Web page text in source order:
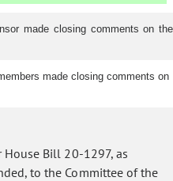
made closing comments on the
made closing comments on
House Bill 20-1297, as
to the Committee of the